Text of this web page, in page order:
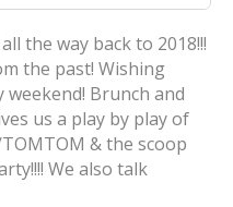
the way back to 2018!!!
the past! Wishing
Brunch and
us a play by play of
& the scoop
We also talk